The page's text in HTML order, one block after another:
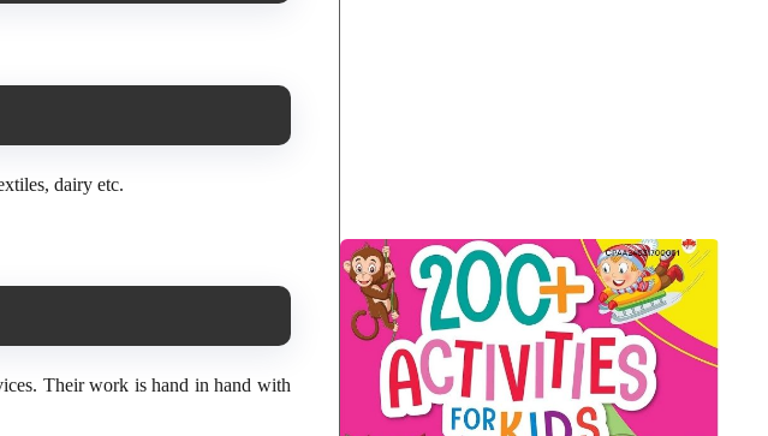
dairy etc.
Their work is hand in hand with